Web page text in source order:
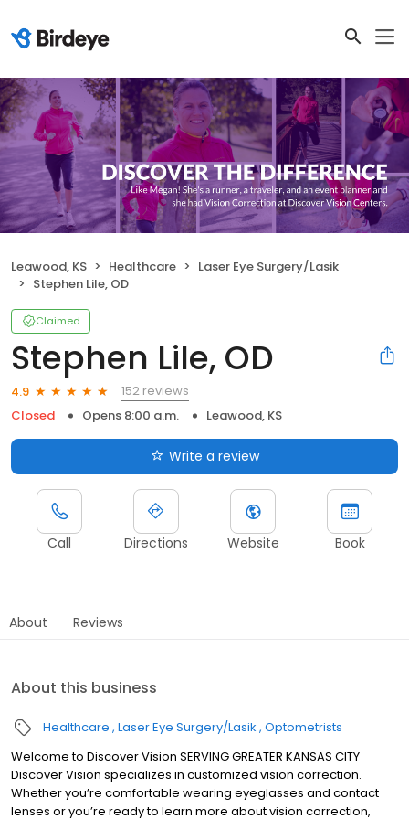
Leawood, KS Healthcare
Laser Eye Surgery/Lasik
Stephen Lile, OD
Claimed
Stephen Lile, OD
4.9
152 reviews
Closed
Opens 8:00 a.m. Leawood, KS
Write a review
Call Directions Website Book
About Reviews
About this business
Healthcare Laser Eye Surgery/Lasik Optometrists
Welcome to Discover Vision SERVING GREATER KANSAS CITY
Discover Vision specializes in customized vision correction.
Whether you’re comfortable wearing eyeglasses and contact
lenses or you’re ready to learn more about vision correction,